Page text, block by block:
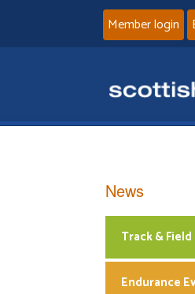
Member login
News
Track & Field
Endurance